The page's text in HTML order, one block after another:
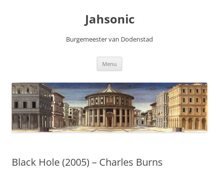
Jahsonic
Burgemeester van Dodenstad
Menu
Black Hole (2005) – Charles Burns